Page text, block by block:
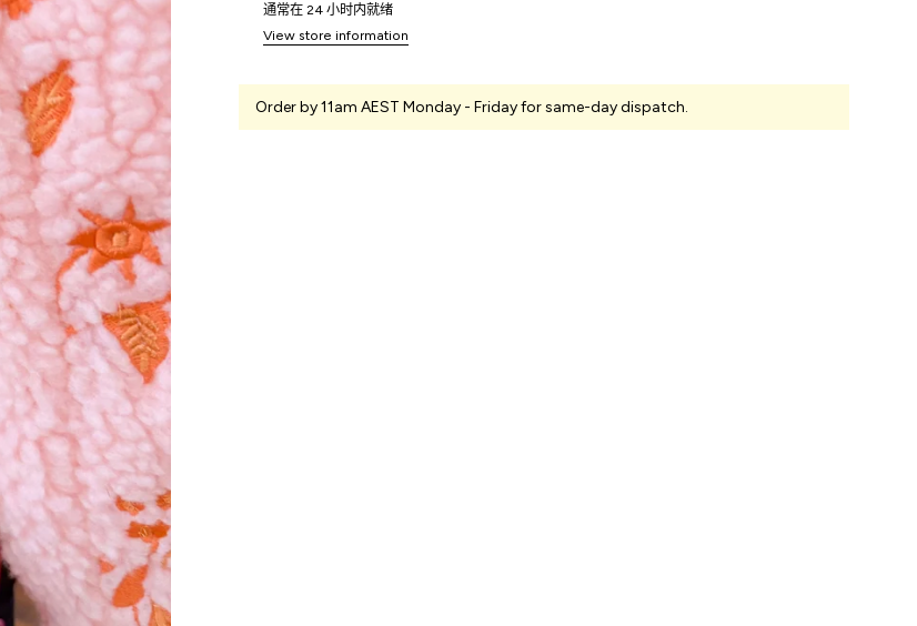
通常在 24 小时内就绪
View store information
Order by 11am AEST Monday - Friday for same-day dispatch.